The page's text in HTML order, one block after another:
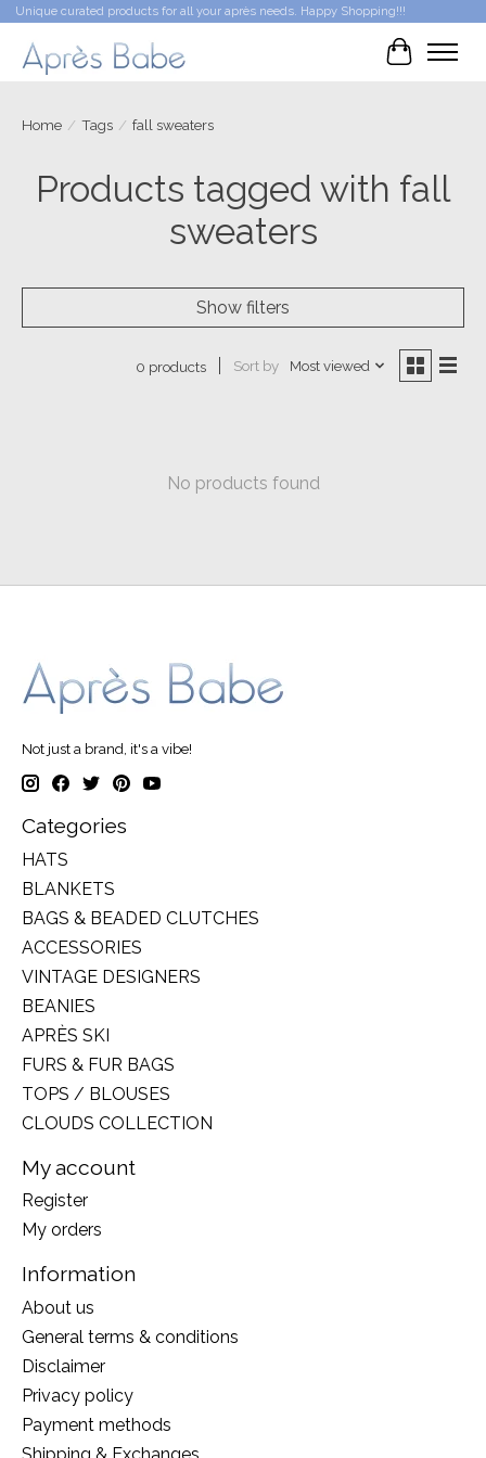
Unique curated products for all your après needs. Happy Shopping!!!
Cart
Home / Tags / fall sweaters
Products tagged with fall
sweaters
Show filters
0 products Sort by Most viewed
No products found
Not just a brand, it's a vibe!
Categories
HATS
BLANKETS
BAGS & BEADED CLUTCHES
ACCESSORIES
VINTAGE DESIGNERS
BEANIES
APRÈS SKI
FURS & FUR BAGS
TOPS / BLOUSES
CLOUDS COLLECTION
My account
Register
My orders
Information
About us
General terms & conditions
Disclaimer
Privacy policy
Payment methods